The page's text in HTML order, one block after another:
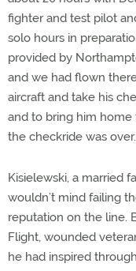
fighter and test pilot
solo hours in
provided by
and we had flown
aircraft and take his
and to bring him home
the checkride was
Kisielewski, a married
wouldn’t mind failing
reputation on the line.
Flight, wounded
he had inspired